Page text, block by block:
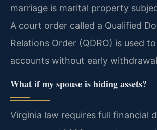
marriage is marital property
A court order called a Qualified
Relations Order (QDRO) is used
accounts without early
What if my spouse is hiding assets?
Virginia law requires full financial